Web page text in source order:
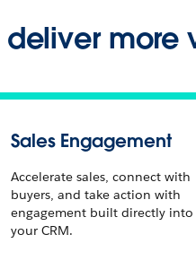
more
Sales Engagement
Accelerate sales, connect with
buyers, and take action with
engagement built directly into
your CRM.